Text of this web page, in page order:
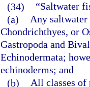
(34)
“Saltwater
(a) Any saltwater
Chondrichthyes, or
Gastropoda and
Echinodermata;
echinoderms; and
(b) All classes of